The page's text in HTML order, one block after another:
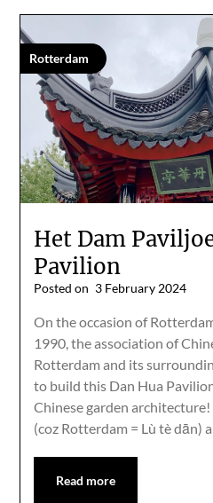
Rotterdam
Het Dam
Pavilion
Posted on 3 February 2024
On the occasion of
1990, the association of
Rotterdam and its
to build this Dan Hua
Chinese garden
(coz Rotterdam = Lù tè dān)
Read more